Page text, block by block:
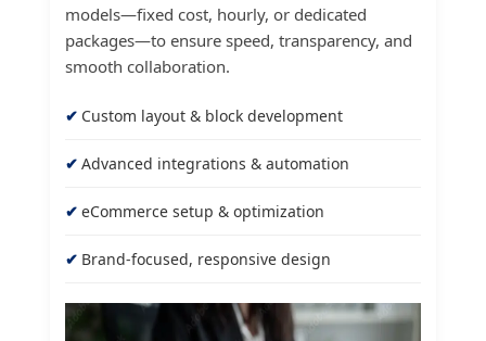
models—fixed cost, hourly, or dedicated
packages—to ensure speed, transparency, and
smooth collaboration.
Custom layout & block development
Advanced integrations & automation
eCommerce setup & optimization
Brand-focused, responsive design